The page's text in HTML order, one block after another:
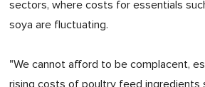
sectors, where costs for essentials
soya are fluctuating.
"We cannot afford to be complacent,
rising costs of poultry feed ingredients